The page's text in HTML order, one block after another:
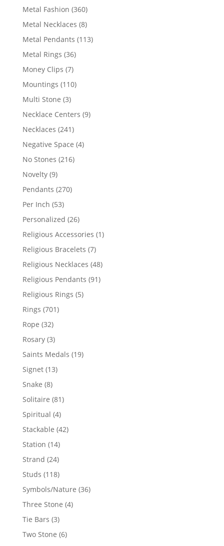
products
Metal Fashion 360360
products
Metal Necklaces 88
products
Metal Pendants 113113
Metal Rings 3636
Money Clips 77
products
Mountings 110110
Multi Stone 33
products
Necklace Centers 99
Necklaces 241241
products
Negative Space 44
No Stones 216216
Novelty 99
products
Pendants 270270
Per Inch 5353
products
Personalized 2626
products
Religious Accessories 11
Religious Bracelets 77
products
Religious Necklaces 4848
products
Religious Pendants 9191
Religious Rings 55
Rings 701701
Rope 3232
products
Rosary 33
products
Saints Medals 1919
Signet 1313
Snake 88
products
Solitaire 8181
Spiritual 44
products
Stackable 4242
Station 1414
products
Strand 2424
products
Studs 118118
products
Symbols/Nature 3636
Three Stone 44
Tie Bars 33
products
Two Stone 66